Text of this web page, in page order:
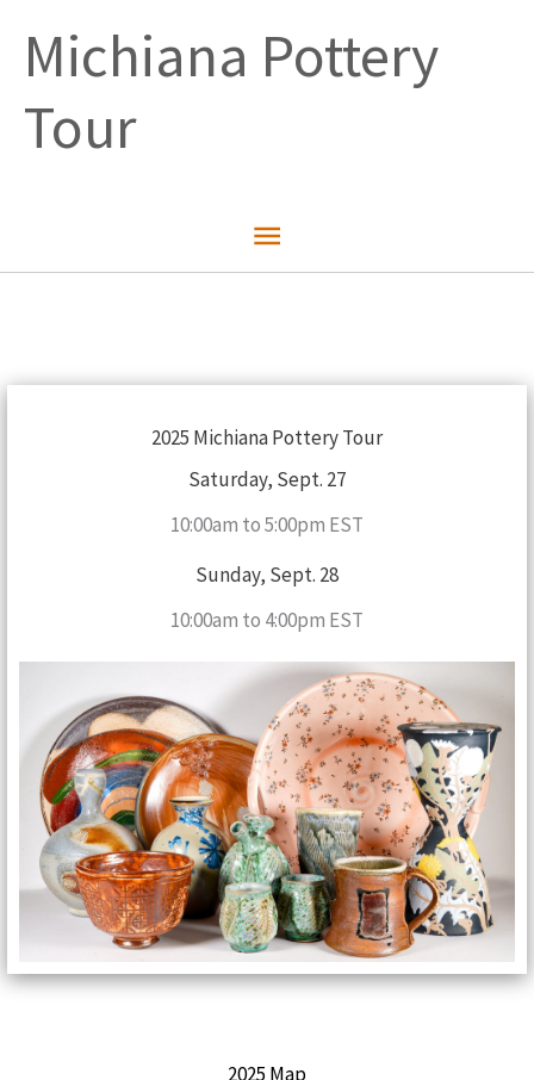
contentMichiana Pottery
Tour
Main
2025 Michiana Pottery Tour
Saturday, Sept. 27
10:00am to 5:00pm EST
Sunday, Sept. 28
10:00am to 4:00pm EST
2025 Map